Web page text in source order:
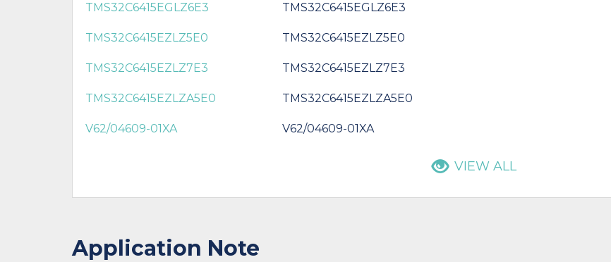
TMS32C6415EGLZ6E3 TMS32C6415EGLZ6E3
TMS32C6415EZLZ5E0 TMS32C6415EZLZ5E0
TMS32C6415EZLZ7E3 TMS32C6415EZLZ7E3
TMS32C6415EZLZA5E0 TMS32C6415EZLZA5E0
V62/04609-01XA V62/04609-01XA
VIEW ALL
Application Note